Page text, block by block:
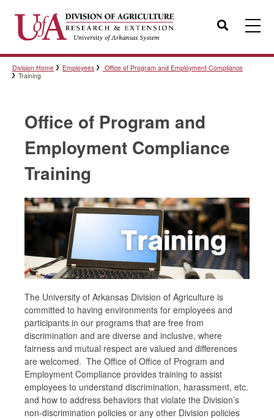
Search
Templates
Policies
Professional Development
Personnel Directory
Division Home Employees
Office of Program and Employment Compliance
Training
Office of Program and
Employment Compliance
Training
The University of Arkansas Division of Agriculture is
committed to having environments for employees and
participants in our programs that are free from
discrimination and are diverse and inclusive, where
fairness and mutual respect are valued and differences
are welcomed. The Office of Office of Program and
Employment Compliance provides training to assist
employees to understand discrimination, harassment, etc.
and how to address behaviors that violate the Division’s
non-discrimination policies or any other Division policies